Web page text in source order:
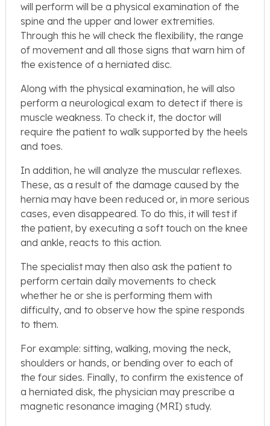
will perform will be a physical examination of the
spine and the upper and lower extremities.
Through this he will check the flexibility, the range
of movement and all those signs that warn him of
the existence of a herniated disc.
Along with the physical examination, he will also
perform a neurological exam to detect if there is
muscle weakness. To check it, the doctor will
require the patient to walk supported by the heels
and toes.
In addition, he will analyze the muscular reflexes.
These, as a result of the damage caused by the
hernia may have been reduced or, in more serious
cases, even disappeared. To do this, it will test if
the patient, by executing a soft touch on the knee
and ankle, reacts to this action.
The specialist may then also ask the patient to
perform certain daily movements to check
whether he or she is performing them with
difficulty, and to observe how the spine responds
to them.
For example: sitting, walking, moving the neck,
shoulders or hands, or bending over to each of
the four sides. Finally, to confirm the existence of
a herniated disk, the physician may prescribe a
magnetic resonance imaging (MRI) study.